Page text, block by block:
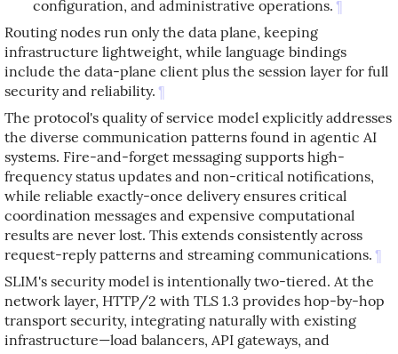
configuration, and administrative operations. ¶
Routing nodes run only the data plane, keeping
infrastructure lightweight, while language bindings
include the data-plane client plus the session layer for full
security and reliability. ¶
The protocol's quality of service model explicitly addresses
the diverse communication patterns found in agentic AI
systems. Fire-and-forget messaging supports high-
frequency status updates and non-critical notifications,
while reliable exactly-once delivery ensures critical
coordination messages and expensive computational
results are never lost. This extends consistently across
request-reply patterns and streaming communications. ¶
SLIM's security model is intentionally two-tiered. At the
network layer, HTTP/2 with TLS 1.3 provides hop-by-hop
transport security, integrating naturally with existing
infrastructure—load balancers, API gateways, and